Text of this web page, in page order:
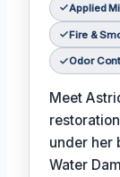
Applied
Fire &
Odor
Meet
under her
Water